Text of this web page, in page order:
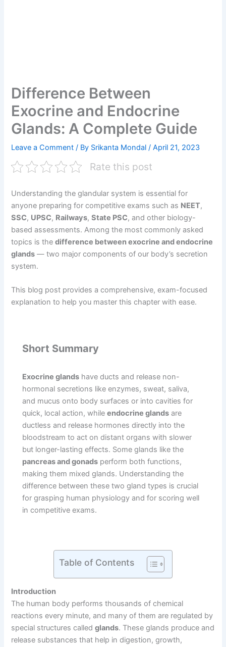
Difference Between
Exocrine and Endocrine
Glands: A Complete Guide
Leave a Comment / By Srikanta Mondal/April 21, 2023
Rate this post
Understanding the glandular system is essential for
anyone preparing for competitive exams such as NEET,
SSC, UPSC, Railways,State PSC, and other biology-
based assessments. Among the most commonly asked
topics is thedifference between exocrine and endocrine
glands — two major components of our body’s secretion
system.
This blog post provides a comprehensive, exam-focused
explanation to help you master this chapter with ease.
Short Summary
Exocrine glands have ducts and release non-
hormonal secretions like enzymes, sweat, saliva,
and mucus onto body surfaces or into cavities for
quick, local action, whileendocrine glands are
ductless and release hormones directly into the
bloodstream to act on distant organs with slower
but longer-lasting effects. Some glands like the
pancreas and gonads perform both functions,
making them mixed glands. Understanding the
difference between these two gland types is crucial
for grasping human physiology and for scoring well
in competitive exams.
Table of Contents
Introduction
The human body performs thousands of chemical
reactions every minute, and many of them are regulated by
special structures calledglands. These glands produce and
release substances that help in digestion, growth,